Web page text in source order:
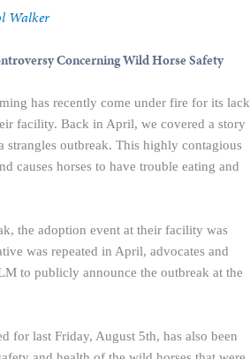
Walker
Concerning Wild Horse Safety
has recently come under fire for its lack
facility. Back in April, we covered a story
outbreak. This highly contagious
causes horses to have trouble eating and
the adoption event at their facility was
was repeated in April, advocates and
to publicly announce the outbreak at the
for last Friday, August 5th, has also been